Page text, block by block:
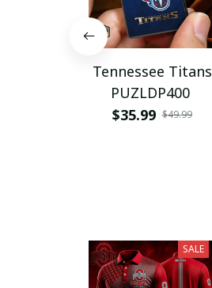
Tennessee Titans
PUZLDP400
$35.99 $49.99
SALE